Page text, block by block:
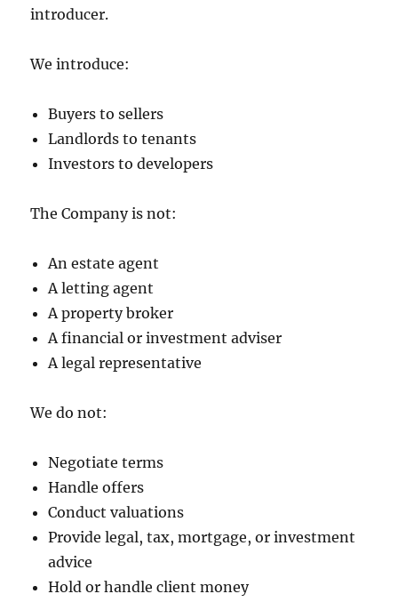
introducer.
We introduce:
Buyers to sellers
Landlords to tenants
Investors to developers
The Company is not:
An estate agent
A letting agent
A property broker
A financial or investment adviser
A legal representative
We do not:
Negotiate terms
Handle offers
Conduct valuations
Provide legal, tax, mortgage, or investment
advice
Hold or handle client money